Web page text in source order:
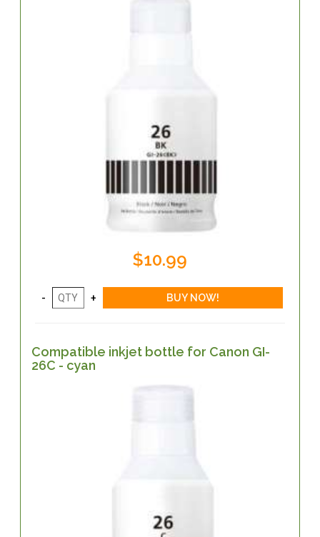
$10.99
Compatible inkjet bottle for Canon GI-
26C - cyan